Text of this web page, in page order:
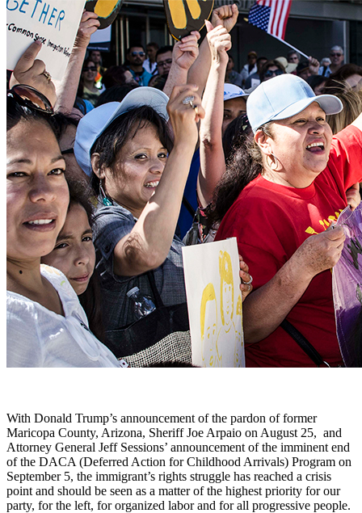
With Donald Trump’s announcement of the pardon of former
Maricopa County, Arizona, Sheriff Joe Arpaio on August 25, and
Attorney General Jeff Sessions’ announcement of the imminent end
of the DACA (Deferred Action for Childhood Arrivals) Program on
September 5, the immigrant’s rights struggle has reached a crisis
point and should be seen as a matter of the highest priority for our
party, for the left, for organized labor and for all progressive people.